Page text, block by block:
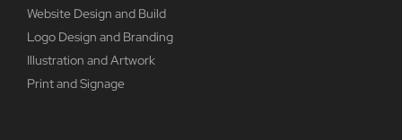
Website Design and Build
Logo Design and Branding
Illustration and Artwork
Print and Signage